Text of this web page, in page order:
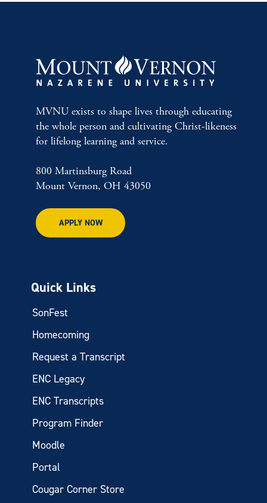
MVNU exists to shape lives through educating
the whole person and cultivating Christ-likeness
for lifelong learning and service.
800 Martinsburg Road
Mount Vernon, OH 43050
APPLY NOW
Quick Links
SonFest
Homecoming
Request a Transcript
ENC Legacy
ENC Transcripts
Program Finder
Moodle
Portal
Cougar Corner Store